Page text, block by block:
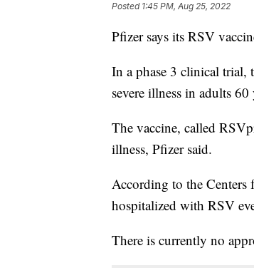
Posted 1:45 PM, Aug 25, 2022
Pfizer says its RSV
In a phase 3 clinical trial,
severe illness in adults 60
The vaccine, called
illness, Pfizer said.
According to the Centers
hospitalized with RSV
There is currently no